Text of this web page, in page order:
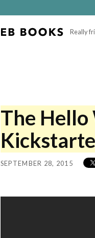
Really
The Hello
SEPTEMBER 28, 2015